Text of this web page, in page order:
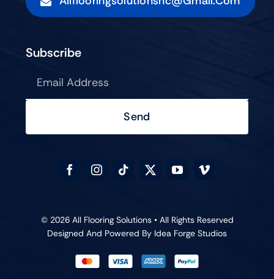
Subscribe
Send
© 2026 All Flooring Solutions • All Rights Reserved
Designed And Powered By Idea Forge Studios